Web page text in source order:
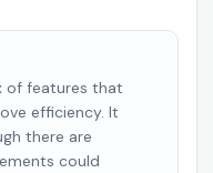
of features that
efficiency. It
there are
could